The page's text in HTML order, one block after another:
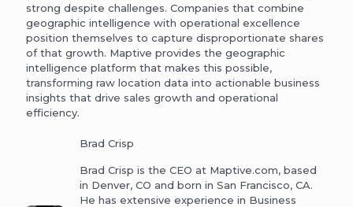
strong despite challenges. Companies that combine
geographic intelligence with operational excellence
position themselves to capture disproportionate shares
of that growth. Maptive provides the geographic
intelligence platform that makes this possible,
transforming raw location data into actionable business
insights that drive sales growth and operational
efficiency.
Brad Crisp
Brad Crisp is the CEO at Maptive.com, based
in Denver, CO and born in San Francisco, CA.
He has extensive experience in Business